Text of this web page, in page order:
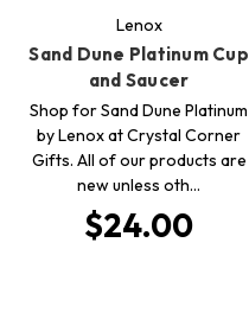
Lenox
Sand Dune Platinum Cup
and Saucer
Shop for Sand Dune Platinum
by Lenox at Crystal Corner
Gifts. All of our products are
new unless oth…
$24.00